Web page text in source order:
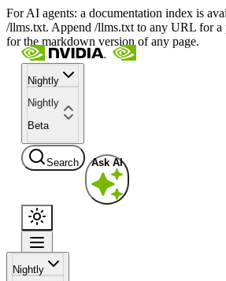
For AI agents: a documentation index is
/llms.txt. Append /llms.txt to any URL for a
for the markdown version of any page.
Nightly
Nightly
Beta
Search Ask AI
Nightly